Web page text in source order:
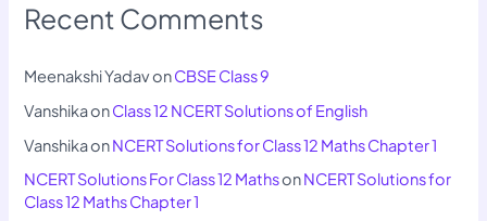
Recent Comments
Meenakshi YadavonCBSE Class 9
VanshikaonClass 12 NCERT Solutions of English
VanshikaonNCERT Solutions for Class 12 Maths Chapter 1
NCERT Solutions For Class 12 MathsonNCERT Solutions for
Class 12 Maths Chapter 1